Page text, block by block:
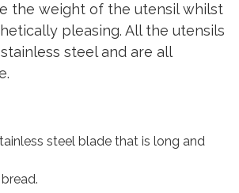
the weight of the utensil whilst
pleasing. All the utensils
steel and are all
steel blade that is long and